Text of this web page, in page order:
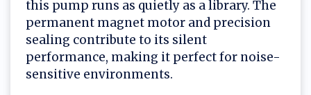
this pump runs as quietly as a library. The
permanent magnet motor and precision
sealing contribute to its silent
performance, making it perfect for noise-
sensitive environments.